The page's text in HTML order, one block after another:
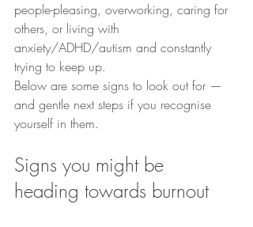
people-pleasing, overworking, caring for
others, or living with
anxiety/ADHD/autism and constantly
trying to keep up.
Below are some signs to look out for —
and gentle next steps if you recognise
yourself in them.
Signs you might be
heading towards burnout